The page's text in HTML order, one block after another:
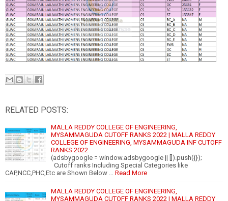
RELATED POSTS:
MALLA REDDY COLLEGE OF ENGINEERING,
MYSAMMAGUDA CUTOFF RANKS 2022 | MALLA REDDY
COLLEGE OF ENGINEERING, MYSAMMAGUDA INF CUTOFF
RANKS 2022
(adsbygoogle = window.adsbygoogle || []).push({});
Cutoff ranks Including Special Categories like
CAP,NCC,PHC,Etc are Shown Below … Read More
MALLA REDDY COLLEGE OF ENGINEERING,
MYSAMMAGUDA CUTOFF RANKS 2022 | MALLA REDDY